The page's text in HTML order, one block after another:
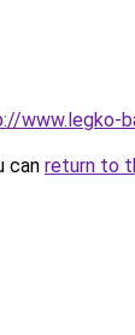
www.legko-
can return to